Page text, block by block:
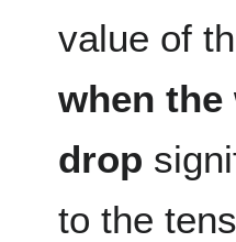
value of
when
drop
to the